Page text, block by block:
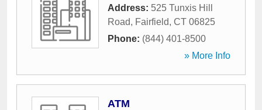
Address: 525 Tunxis Hill
Road, Fairfield, CT 06825
Phone: (844) 401-8500
» More Info
ATM